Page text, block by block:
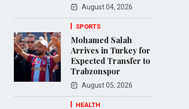
August 04, 2026
SPORTS
Mohamed Salah
Arrives in Turkey for
Expected Transfer to
Trabzonspor
August 05, 2026
HEALTH